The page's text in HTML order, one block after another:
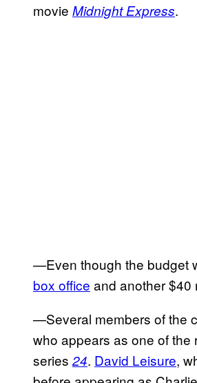
movie Midnight Express.
—Even though the budget
box office and another $40
—Several members of the
who appears as one of
series 24. David Leisure,